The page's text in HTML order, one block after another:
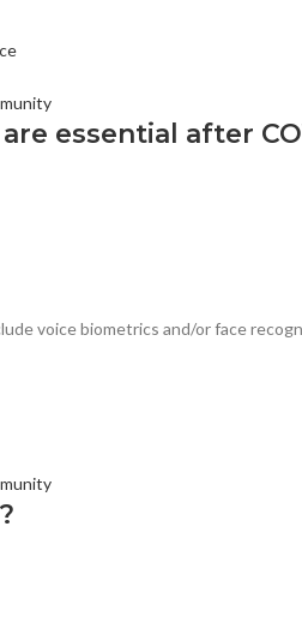
essential after
voice biometrics and/or face